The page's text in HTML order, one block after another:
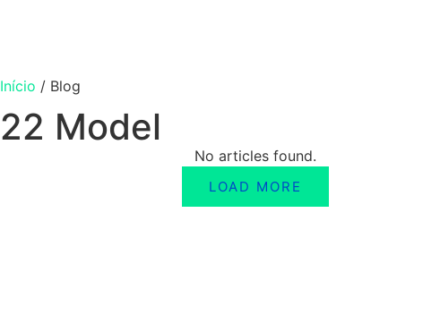
Início / Blog
22 Model
No articles found.
LOAD MORE